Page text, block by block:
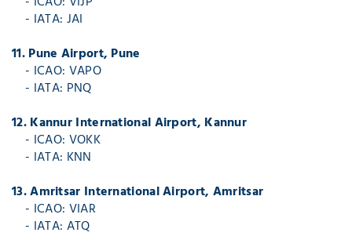
- IATA: JAI
11. Pune Airport, Pune
- ICAO: VAPO
- IATA: PNQ
12. Kannur International Airport, Kannur
- ICAO: VOKK
- IATA: KNN
13. Amritsar International Airport, Amritsar
- ICAO: VIAR
- IATA: ATQ